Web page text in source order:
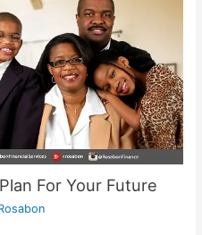
For Your Future